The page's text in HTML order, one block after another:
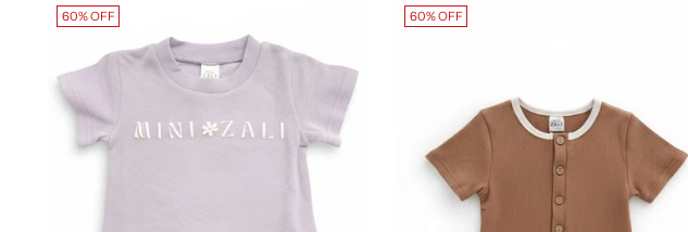
60% OFF 60% OFF